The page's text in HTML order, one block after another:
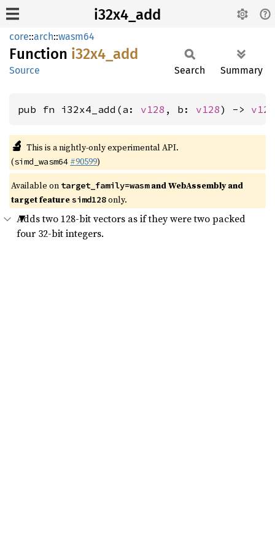
i32x4_add
core::arch::wasm64
Function i32x4_ add
Source Search Summary
pub fn i32x4_add(a: v128 , b: v128) -> v128
🔬 This is a nightly-only experimental API.
(simd_wasm64 #90599)
Available on target_family=wasmand WebAssembly and
target featuresimd128only.
Adds two 128-bit vectors as if they were two packed
four 32-bit integers.